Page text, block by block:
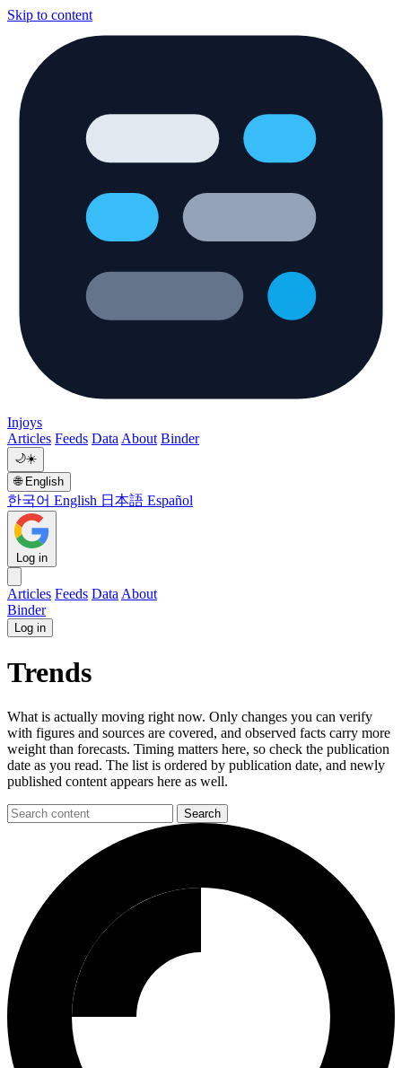
Skip to content
Injoys
Articles Feeds Data About Binder
🌙☀️
🌐 English
한국어 English 日本語 Español
Log in
Articles Feeds Data About
Binder
Log in
Trends
What is actually moving right now. Only changes you can verify
with figures and sources are covered, and observed facts carry more
weight than forecasts. Timing matters here, so check the publication
date as you read. The list is ordered by publication date, and newly
published content appears here as well.